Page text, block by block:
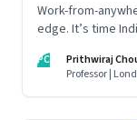
Work-from-
edge. It’s time
PC
Prithwiraj
Professor |